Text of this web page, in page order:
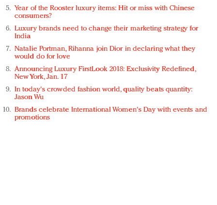
Year of the Rooster luxury items: Hit or miss with Chinese
consumers?
Luxury brands need to change their marketing strategy for
India
Natalie Portman, Rihanna join Dior in declaring what they
would do for love
Announcing Luxury FirstLook 2018: Exclusivity Redefined,
New York, Jan. 17
In today's crowded fashion world, quality beats quantity:
Jason Wu
Brands celebrate International Women's Day with events and
promotions